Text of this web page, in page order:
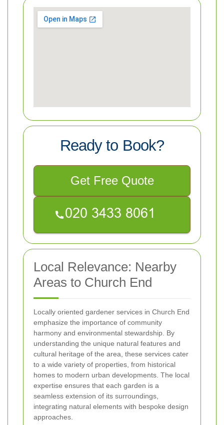
Ready to Book?
Get Free Quote
Local Relevance: Nearby
Areas to Church End
Locally oriented gardener services in Church End
emphasize the importance of community
harmony and environmental stewardship. By
understanding the unique natural features and
cultural heritage of the area, these services cater
to a wide variety of properties, from historical
homes to modern urban developments. The local
expertise ensures that each garden is a
seamless extension of its surroundings,
integrating natural elements with bespoke design
approaches.